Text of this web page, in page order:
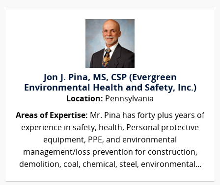
Jon J. Pina, MS, CSP (Evergreen
Environmental Health and Safety, Inc.)
Location: Pennsylvania
Areas of Expertise: Mr. Pina has forty plus years of
experience in safety, health, Personal protective
equipment, PPE, and environmental
management/loss prevention for construction,
demolition, coal, chemical, steel, environmental...